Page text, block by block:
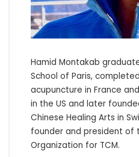
Hamid Montakab
School of Paris,
acupuncture in France
in the US and later
Chinese Healing Arts in
founder and president of
Organization for TCM.